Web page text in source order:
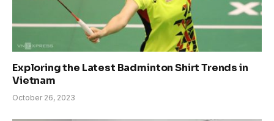
Exploring the Latest Badminton Shirt Trends in
Vietnam
October 26, 2023